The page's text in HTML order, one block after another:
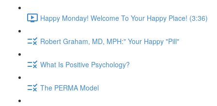
Happy Monday! Welcome To Your Happy Place! (3:36)
Robert Graham, MD, MPH:" Your Happy "Pill"
What Is Positive Psychology?
The PERMA Model